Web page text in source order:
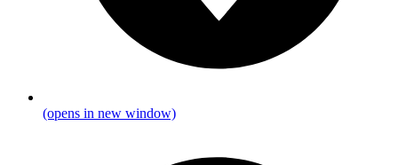
(opens in new window)